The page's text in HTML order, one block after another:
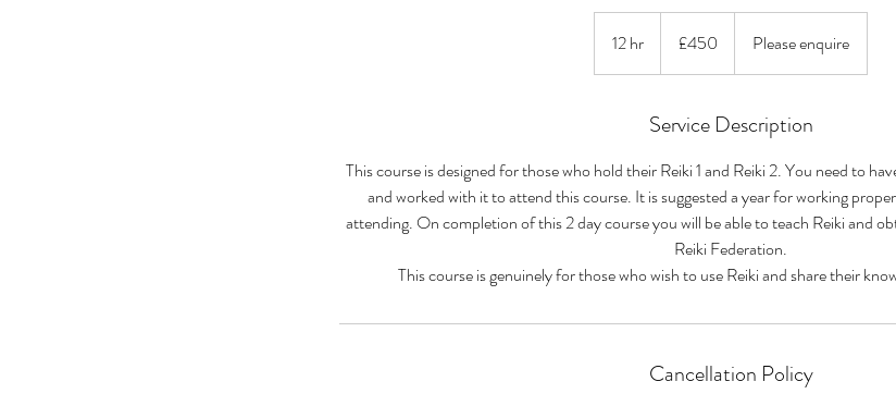
12 hr
2
pounds
£450 Please enquire
Service Description
This course is designed for those who hold their Reiki 1 and Reiki 2. You need to
and worked with it to attend this course. It is suggested a year for working
attending. On completion of this 2 day course you will be able to teach Reiki and
Reiki Federation.
This course is genuinely for those who wish to use Reiki and share their
Cancellation Policy